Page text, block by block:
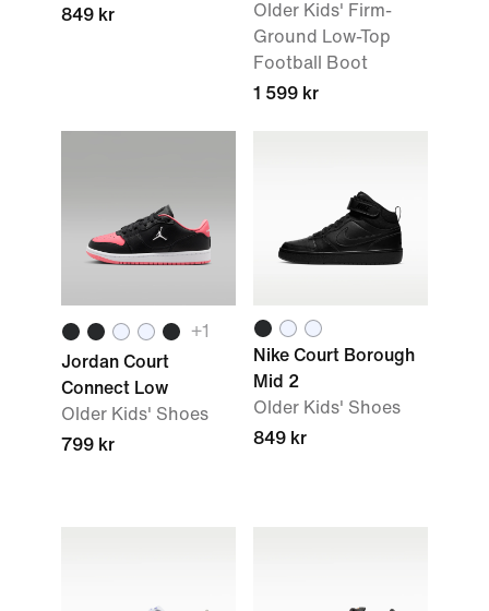
849 kr
Older Kids' Firm-
Ground Low-Top
Football Boot
1 599 kr
+1
Jordan Court
Connect Low
Older Kids' Shoes
799 kr
Nike Court Borough
Mid 2
Older Kids' Shoes
849 kr